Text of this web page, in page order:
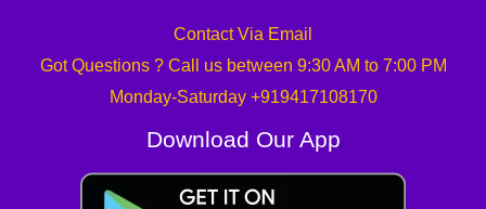
Contact Via Email
Got Questions ? Call us between 9:30 AM to 7:00 PM
Monday-Saturday +919417108170
Download Our App